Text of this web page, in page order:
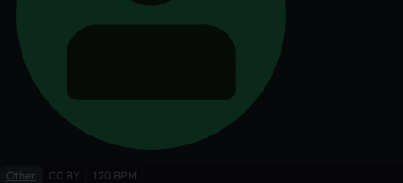
Other CC BY 120 BPM